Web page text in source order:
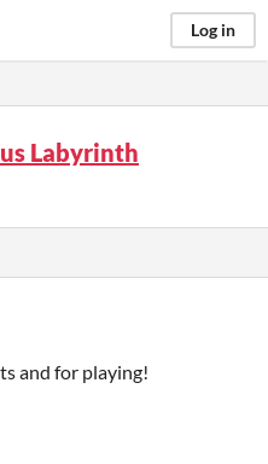
Log in
Labyrinth
and for playing!